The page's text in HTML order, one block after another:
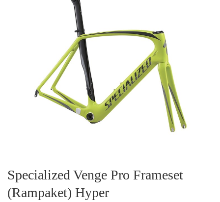
Specialized Venge Pro Frameset
(Rampaket) Hyper